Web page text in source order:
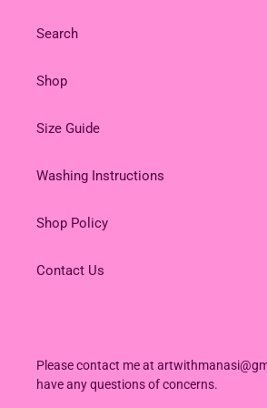
Search
Shop
Size Guide
Washing Instructions
Shop Policy
Contact Us
Please contact me at
have any questions of concerns.